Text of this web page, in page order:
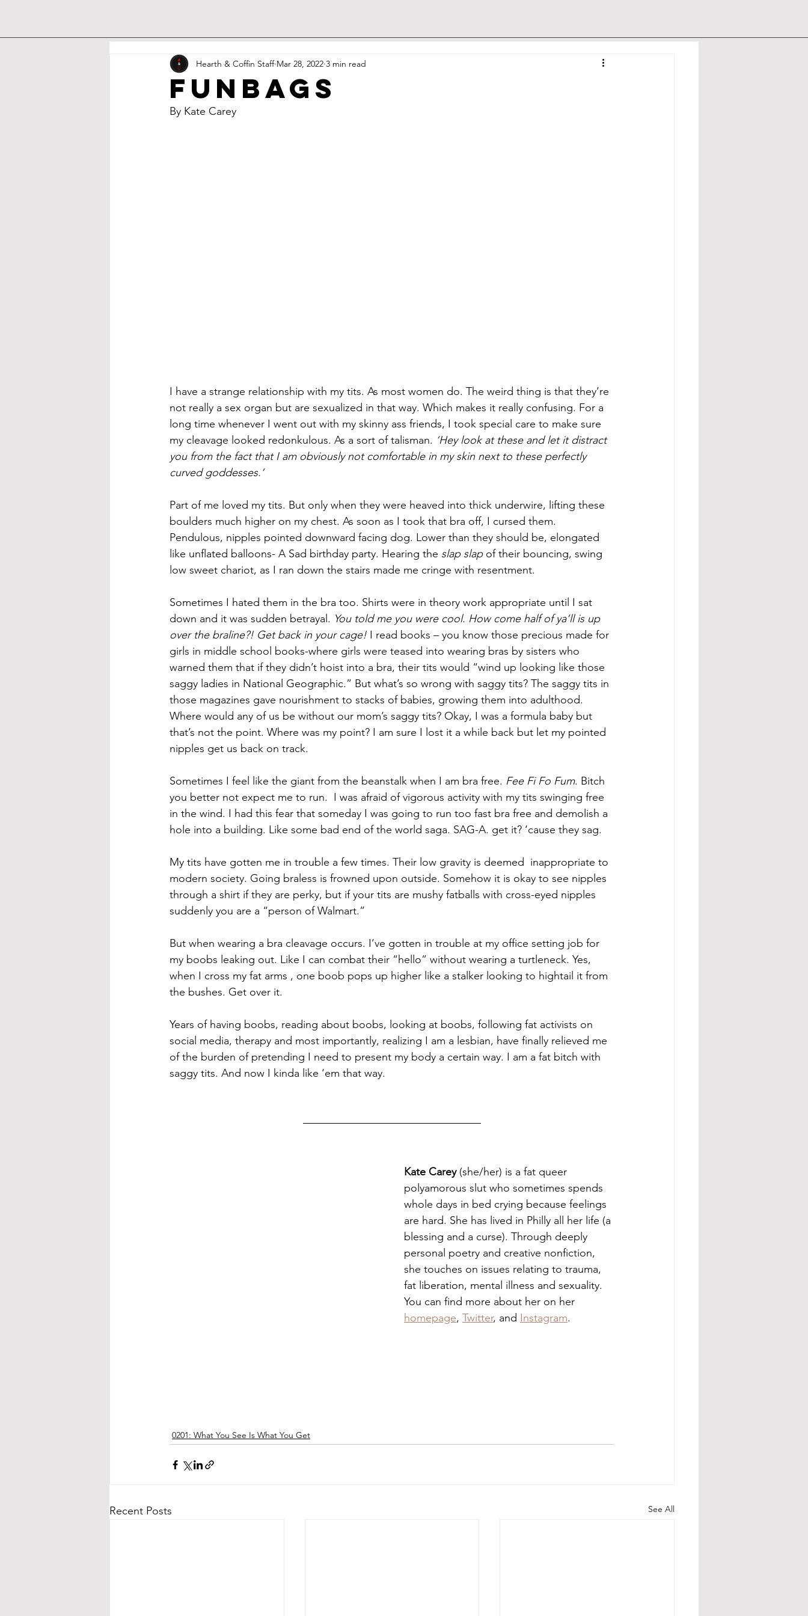
Funbags
Hearth & Coffin Staff Mar 28, 2022 3 min read
By Kate Carey
I have a strange relationship with my tits. As most women do. The weird thing is that they’re
not really a sex organ but are sexualized in that way. Which makes it really confusing. For a
long time whenever I went out with my skinny ass friends, I took special care to make sure
my cleavage looked redonkulous. As a sort of talisman. ‘Hey look at these and let it distract
you from the fact that I am obviously not comfortable in my skin next to these perfectly
curved goddesses.’
Part of me loved my tits. But only when they were heaved into thick underwire, lifting these
boulders much higher on my chest. As soon as I took that bra off, I cursed them.
Pendulous, nipples pointed downward facing dog. Lower than they should be, elongated
like unflated balloons- A Sad birthday party. Hearing the slap slap of their bouncing, swing
low sweet chariot, as I ran down the stairs made me cringe with resentment.
Sometimes I hated them in the bra too. Shirts were in theory work appropriate until I sat
down and it was sudden betrayal. You told me you were cool. How come half of ya’ll is up
over the braline?! Get back in your cage! I read books – you know those precious made for
girls in middle school books-where girls were teased into wearing bras by sisters who
warned them that if they didn’t hoist into a bra, their tits would “wind up looking like those
saggy ladies in National Geographic.” But what’s so wrong with saggy tits? The saggy tits in
those magazines gave nourishment to stacks of babies, growing them into adulthood.
Where would any of us be without our mom’s saggy tits? Okay, I was a formula baby but
that’s not the point. Where was my point? I am sure I lost it a while back but let my pointed
nipples get us back on track.
Sometimes I feel like the giant from the beanstalk when I am bra free. Fee Fi Fo Fum. Bitch
you better not expect me to run.  I was afraid of vigorous activity with my tits swinging free
in the wind. I had this fear that someday I was going to run too fast bra free and demolish a
hole into a building. Like some bad end of the world saga. SAG-A. get it? ‘cause they sag.
My tits have gotten me in trouble a few times. Their low gravity is deemed  inappropriate to
modern society. Going braless is frowned upon outside. Somehow it is okay to see nipples
through a shirt if they are perky, but if your tits are mushy fatballs with cross-eyed nipples
suddenly you are a “person of Walmart.”
But when wearing a bra cleavage occurs. I’ve gotten in trouble at my office setting job for
my boobs leaking out. Like I can combat their “hello” without wearing a turtleneck. Yes,
when I cross my fat arms , one boob pops up higher like a stalker looking to hightail it from
the bushes. Get over it.
Years of having boobs, reading about boobs, looking at boobs, following fat activists on
social media, therapy and most importantly, realizing I am a lesbian, have finally relieved me
of the burden of pretending I need to present my body a certain way. I am a fat bitch with
saggy tits. And now I kinda like ‘em that way.
Kate Carey (she/her) is a fat queer
polyamorous slut who sometimes spends
whole days in bed crying because feelings
are hard. She has lived in Philly all her life (a
blessing and a curse). Through deeply
personal poetry and creative nonfiction,
she touches on issues relating to trauma,
fat liberation, mental illness and sexuality.
You can find more about her on her
homepage, Twitter, and Instagram.
0201: What You See Is What You Get
Recent Posts See All